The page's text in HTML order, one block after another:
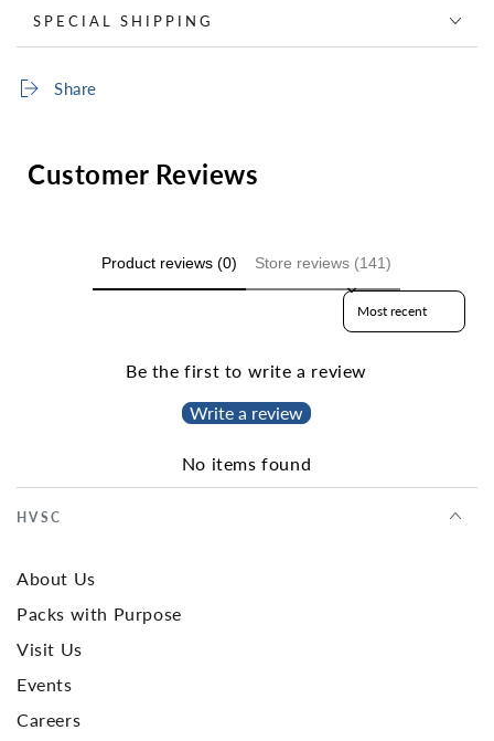
SPECIAL SHIPPING
Share
Customer Reviews
Product reviews (0) Store reviews (141)
Sort reviews by
Be the first to write a review
Write a review
No items found
HVSC
About Us
Packs with Purpose
Visit Us
Events
Careers